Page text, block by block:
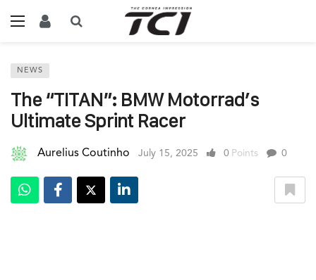
NEWS
The “TITAN”: BMW Motorrad’s
Ultimate Sprint Racer
Aurelius Coutinho July 15, 2025 0 Points 0